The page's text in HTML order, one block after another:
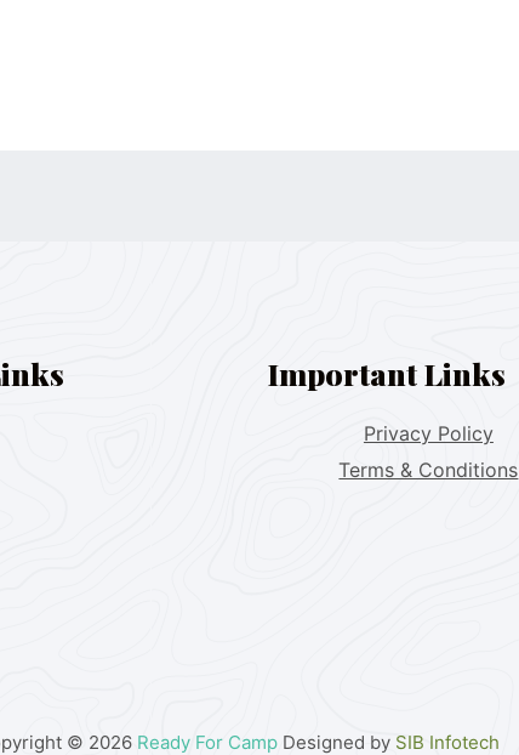
Important Links
Privacy Policy
Terms & Conditions
© 2026 Ready For CampDesigned by SIB Infotech